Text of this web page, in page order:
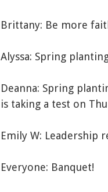
Brittany: Be more
Alyssa: Spring
Deanna: Spring
is taking a test on
Emily W: Leadership
Everyone: Banquet!